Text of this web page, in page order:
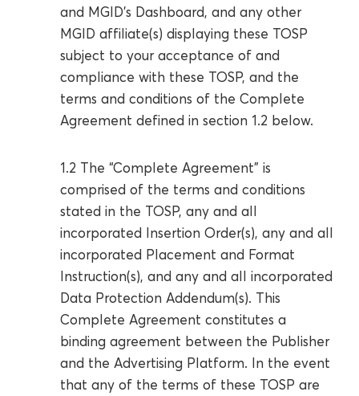
and MGID’s Dashboard, and any other
MGID affiliate(s) displaying these TOSP
subject to your acceptance of and
compliance with these TOSP, and the
terms and conditions of the Complete
Agreement defined in section 1.2 below.
1.2 The “Complete Agreement” is
comprised of the terms and conditions
stated in the TOSP, any and all
incorporated Insertion Order(s), any and all
incorporated Placement and Format
Instruction(s), and any and all incorporated
Data Protection Addendum(s). This
Complete Agreement constitutes a
binding agreement between the Publisher
and the Advertising Platform. In the event
that any of the terms of these TOSP are